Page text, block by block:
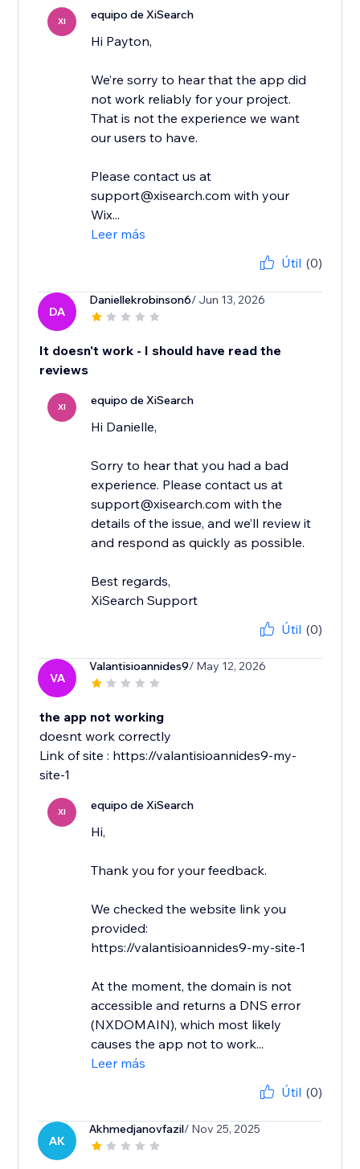
XI equipo de XiSearch
Hi Payton,
We’re sorry to hear that the app did
not work reliably for your project.
That is not the experience we want
our users to have.
Please contact us at
support@xisearch.com with your
Wix...
Leer más
Útil (0)
DA
Daniellekrobinson6/ Jun 13, 2026
It doesn't work - I should have read the
reviews
XI equipo de XiSearch
Hi Danielle,
Sorry to hear that you had a bad
experience. Please contact us at
support@xisearch.com with the
details of the issue, and we’ll review it
and respond as quickly as possible.
Best regards,
XiSearch Support
Útil (0)
VA
Valantisioannides9/ May 12, 2026
the app not working
doesnt work correctly
Link of site : https://valantisioannides9-my-
site-1
XI equipo de XiSearch
Hi,
Thank you for your feedback.
We checked the website link you
provided:
https://valantisioannides9-my-site-1
At the moment, the domain is not
accessible and returns a DNS error
(NXDOMAIN), which most likely
causes the app not to work...
Leer más
Útil (0)
AK
Akhmedjanovfazil/ Nov 25, 2025